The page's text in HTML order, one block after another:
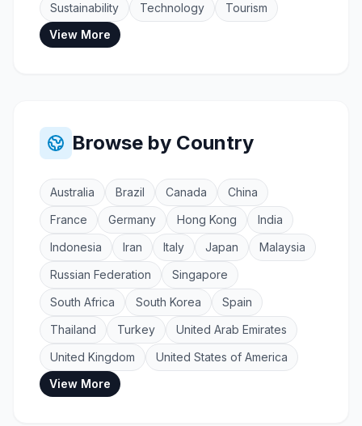
Sustainability
Technology
Tourism
View More
Browse by Country
Australia Brazil Canada
China
France
Germany Hong Kong
India
Indonesia
Iran Italy Japan
Malaysia
Russian Federation
Singapore
South Africa
South Korea
Spain
Thailand
Turkey
United Arab Emirates
United Kingdom
United States of America
View More